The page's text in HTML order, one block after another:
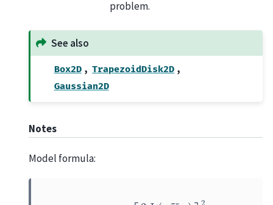
problem.
See also
Box2D , TrapezoidDisk2D ,
Gaussian2D
Notes
Model formula:
π rR / Rz πr R/ R z